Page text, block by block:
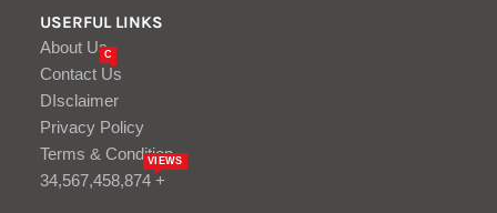
USERFUL LINKS
About Us
Contact Us
C
DIsclaimer
Privacy Policy
Terms & Condition
34,567,458,874 +
VIEWS